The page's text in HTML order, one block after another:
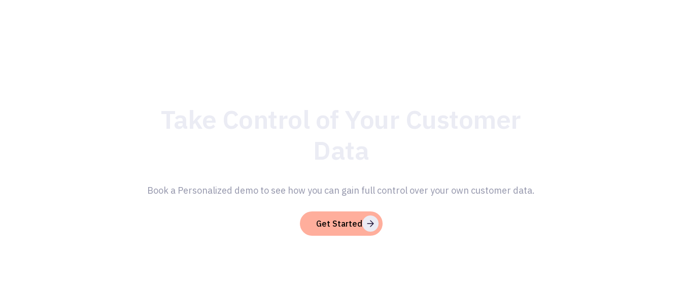
Book a Personalized demo to see how you can gain full control over your own customer data.
Get Started